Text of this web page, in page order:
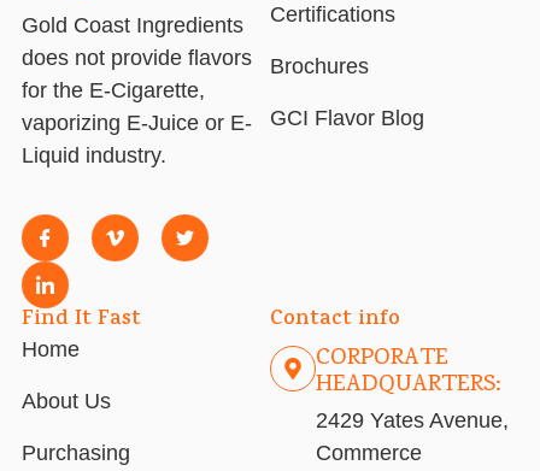
Gold Coast Ingredients
does not provide flavors
for the E-Cigarette,
vaporizing E-Juice or E-
Liquid industry.
Certifications
Brochures
GCI Flavor Blog
Find It Fast
Home
About Us
Purchasing
Contact info
CORPORATE
HEADQUARTERS:
2429 Yates Avenue,
Commerce